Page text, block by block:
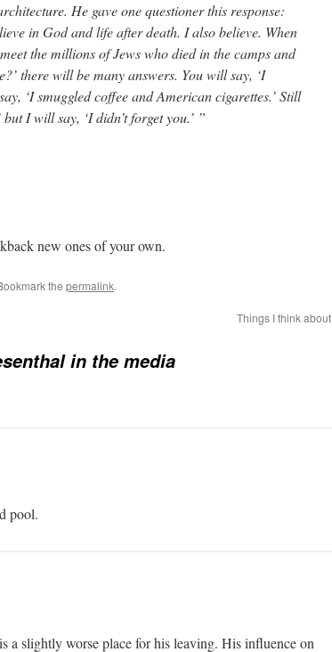
He gave one questioner this response:
in God and life after death. I also believe. When
the millions of Jews who died in the camps and
there will be many answers. You will say, ‘I
‘I smuggled coffee and American cigarettes.’ Still
I will say, ‘I didn’t forget you.’ ”
new ones of your own.
the permalink.
Things I think about
in the media
pool.
a slightly worse place for his leaving. His influence on